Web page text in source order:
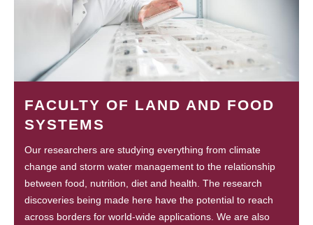
FACULTY OF LAND AND FOOD
SYSTEMS
Our researchers are studying everything from climate
change and storm water management to the relationship
between food, nutrition, diet and health. The research
discoveries being made here have the potential to reach
across borders for world-wide applications. We are also